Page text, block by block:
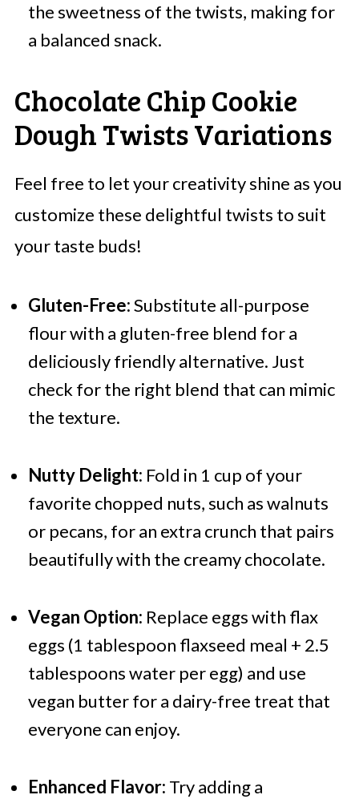
the sweetness of the twists, making for
a balanced snack.
Chocolate Chip Cookie
Dough Twists Variations
Feel free to let your creativity shine as you
customize these delightful twists to suit
your taste buds!
Gluten-Free:Substitute all-purpose
flour with a gluten-free blend for a
deliciously friendly alternative. Just
check for the right blend that can mimic
the texture.
Nutty Delight: Fold in 1 cup of your
favorite chopped nuts, such as walnuts
or pecans, for an extra crunch that pairs
beautifully with the creamy chocolate.
Vegan Option: Replace eggs with flax
eggs (1 tablespoon flaxseed meal + 2.5
tablespoons water per egg) and use
vegan butter for a dairy-free treat that
everyone can enjoy.
Enhanced Flavor: Try adding a